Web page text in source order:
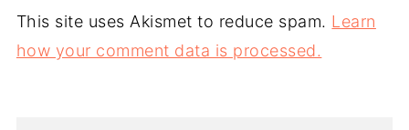
This site uses Akismet to reduce spam. Learn
how your comment data is processed.